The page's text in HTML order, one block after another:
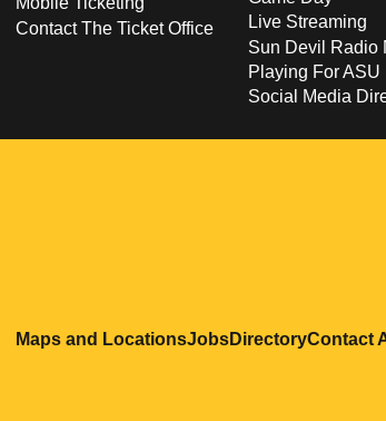
Contact The Ticket Office
Live Streaming
Sun Devil Radio
Playing For ASU
Social Media
Maps and LocationsOpens in a new window
JobsOpens in a new
DirectoryOpens in
Contact